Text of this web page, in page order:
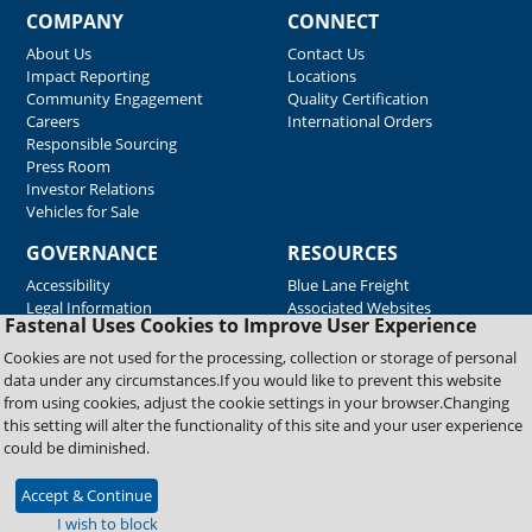
Fastenal Uses Cookies to Improve User Experience
Cookies are not used for the processing, collection or storage of personal
data under any circumstances.If you would like to prevent this website
from using cookies, adjust the cookie settings in your browser.Changing
this setting will alter the functionality of this site and your user experience
could be diminished.
Accept & Continue
I wish to block
COMPANY
About Us
Impact Reporting
Community Engagement
Careers
Responsible Sourcing
Press Room
Investor Relations
Vehicles for Sale
CONNECT
Contact Us
Locations
Quality Certification
International Orders
GOVERNANCE
Accessibility
Legal Information
RESOURCES
Blue Lane Freight
Associated Websites
Emergency Response
Fastenal Blue Print
Supplier Certificates
Supplier Support
Material Test Reports
Copyright © 2026 Fastenal Company. All Rights Reserved